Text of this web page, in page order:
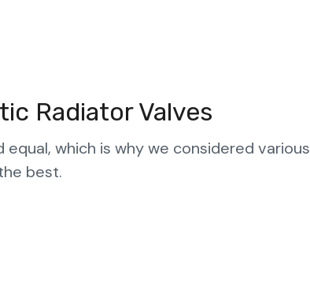
Radiator Valves
which is why we considered various
best.